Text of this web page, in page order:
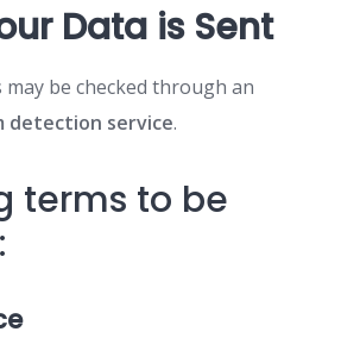
Data is Sent
be checked through an
detection service.
terms to be